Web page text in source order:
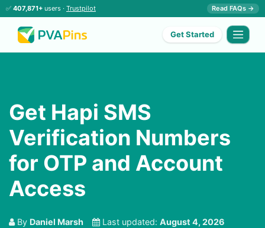
✅ 407,871+ users · Trustpilot Read FAQs →
Get Started
Get Hapi SMS
Verification Numbers
for OTP and Account
Access
By Daniel Marsh Last updated: August 4, 2026